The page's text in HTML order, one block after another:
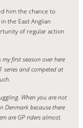
him the chance to
in the East Anglian
of regular action
my first season over here
series and competed at
When you are not
Denmark because there
are GP riders almost.